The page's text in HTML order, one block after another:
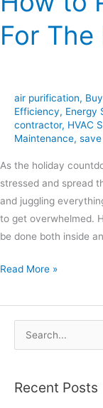
For
air purification,
Efficiency, Energy
contractor, HVAC
Maintenance,
As the holiday
stressed and spread
and juggling
to get overwhelmed.
be done both inside
Read More »
rRecent Posts